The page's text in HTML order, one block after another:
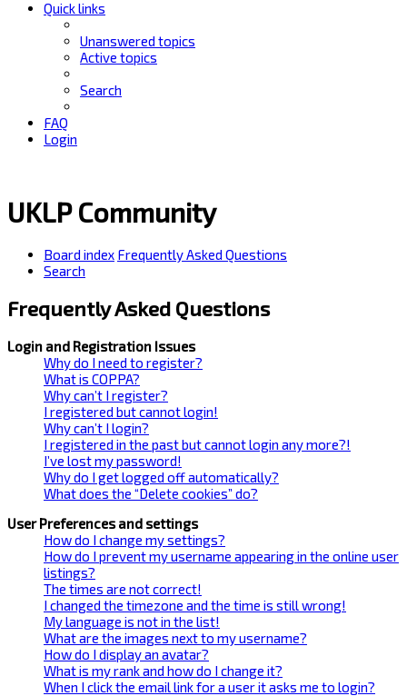
Quick links
Unanswered topics
Active topics
Search
FAQ
Login
UKLP Community
Board index Frequently Asked Questions
Search
Frequently Asked Questions
Login and Registration Issues
Why do I need to register?
What is COPPA?
Why can’t I register?
I registered but cannot login!
Why can’t I login?
I registered in the past but cannot login any more?!
I’ve lost my password!
Why do I get logged off automatically?
What does the “Delete cookies” do?
User Preferences and settings
How do I change my settings?
How do I prevent my username appearing in the online user
listings?
The times are not correct!
I changed the timezone and the time is still wrong!
My language is not in the list!
What are the images next to my username?
How do I display an avatar?
What is my rank and how do I change it?
When I click the email link for a user it asks me to login?